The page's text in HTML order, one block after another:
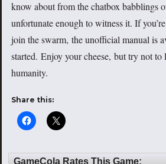
know about from the chatbox babblings
unfortunate enough to witness it. If
join the swarm, the unofficial manual is
started. Enjoy your cheese, but try not
humanity.
Share this:
GameCola Rates This Game: